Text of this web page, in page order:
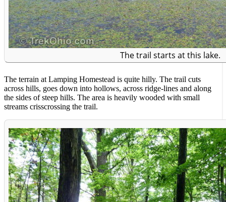
The trail starts at this lake.
The terrain at Lamping Homestead is quite hilly. The trail cuts
across hills, goes down into hollows, across ridge-lines and along
the sides of steep hills. The area is heavily wooded with small
streams crisscrossing the trail.